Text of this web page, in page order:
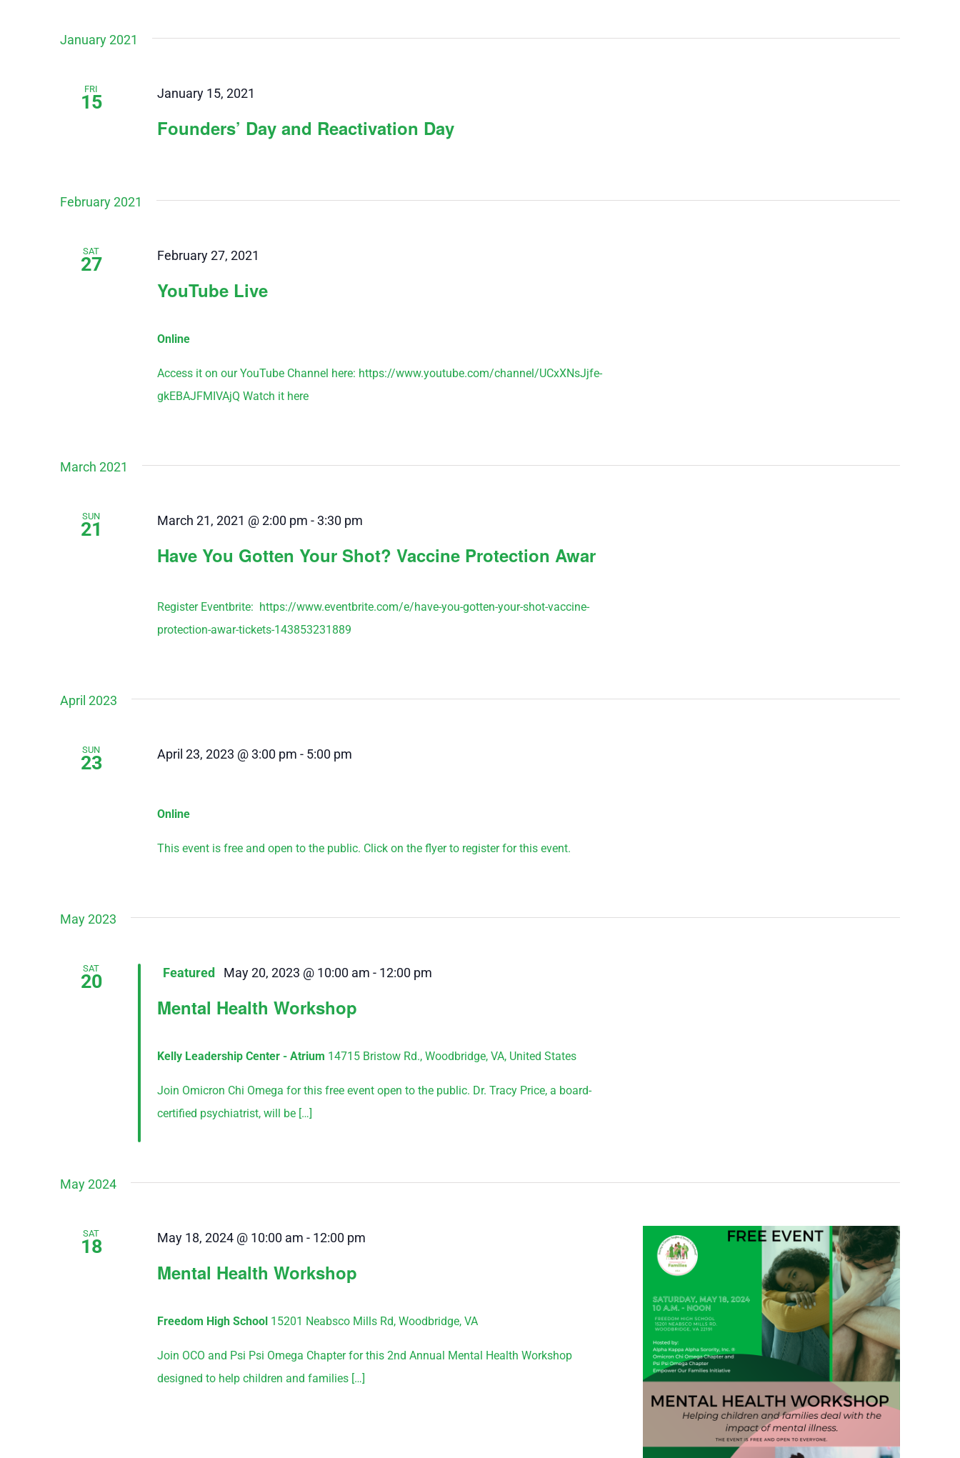
January 2021
FRI
15
Founders’ Day and Reactivation Day
January 15, 2021
February 2021
SAT
27
YouTube Live
February 27, 2021
Online
Access it on our YouTube Channel here: https://www.youtube.com/channel/UCxXNsJjfe-
gkEBAJFMIVAjQ Watch it here
March 2021
SUN
21
Have You Gotten Your Shot? Vaccine Protection Awar
March 21, 2021 @ 2:00 pm - 3:30 pm
Register Eventbrite: https://www.eventbrite.com/e/have-you-gotten-your-shot-vaccine-
protection-awar-tickets-143853231889
April 2023
SUN
23 April 23, 2023 @ 3:00 pm - 5:00 pm
Online
This event is free and open to the public. Click on the flyer to register for this event.
May 2023
SAT
20
Mental Health Workshop
Featured May 20, 2023 @ 10:00 am - 12:00 pm
Kelly Leadership Center - Atrium 14715 Bristow Rd., Woodbridge, VA, United States
Join Omicron Chi Omega for this free event open to the public. Dr. Tracy Price, a board-
certified psychiatrist, will be […]
May 2024
SAT
18
Mental Health Workshop
May 18, 2024 @ 10:00 am - 12:00 pm
Freedom High School 15201 Neabsco Mills Rd, Woodbridge, VA
Join OCO and Psi Psi Omega Chapter for this 2nd Annual Mental Health Workshop
designed to help children and families […]